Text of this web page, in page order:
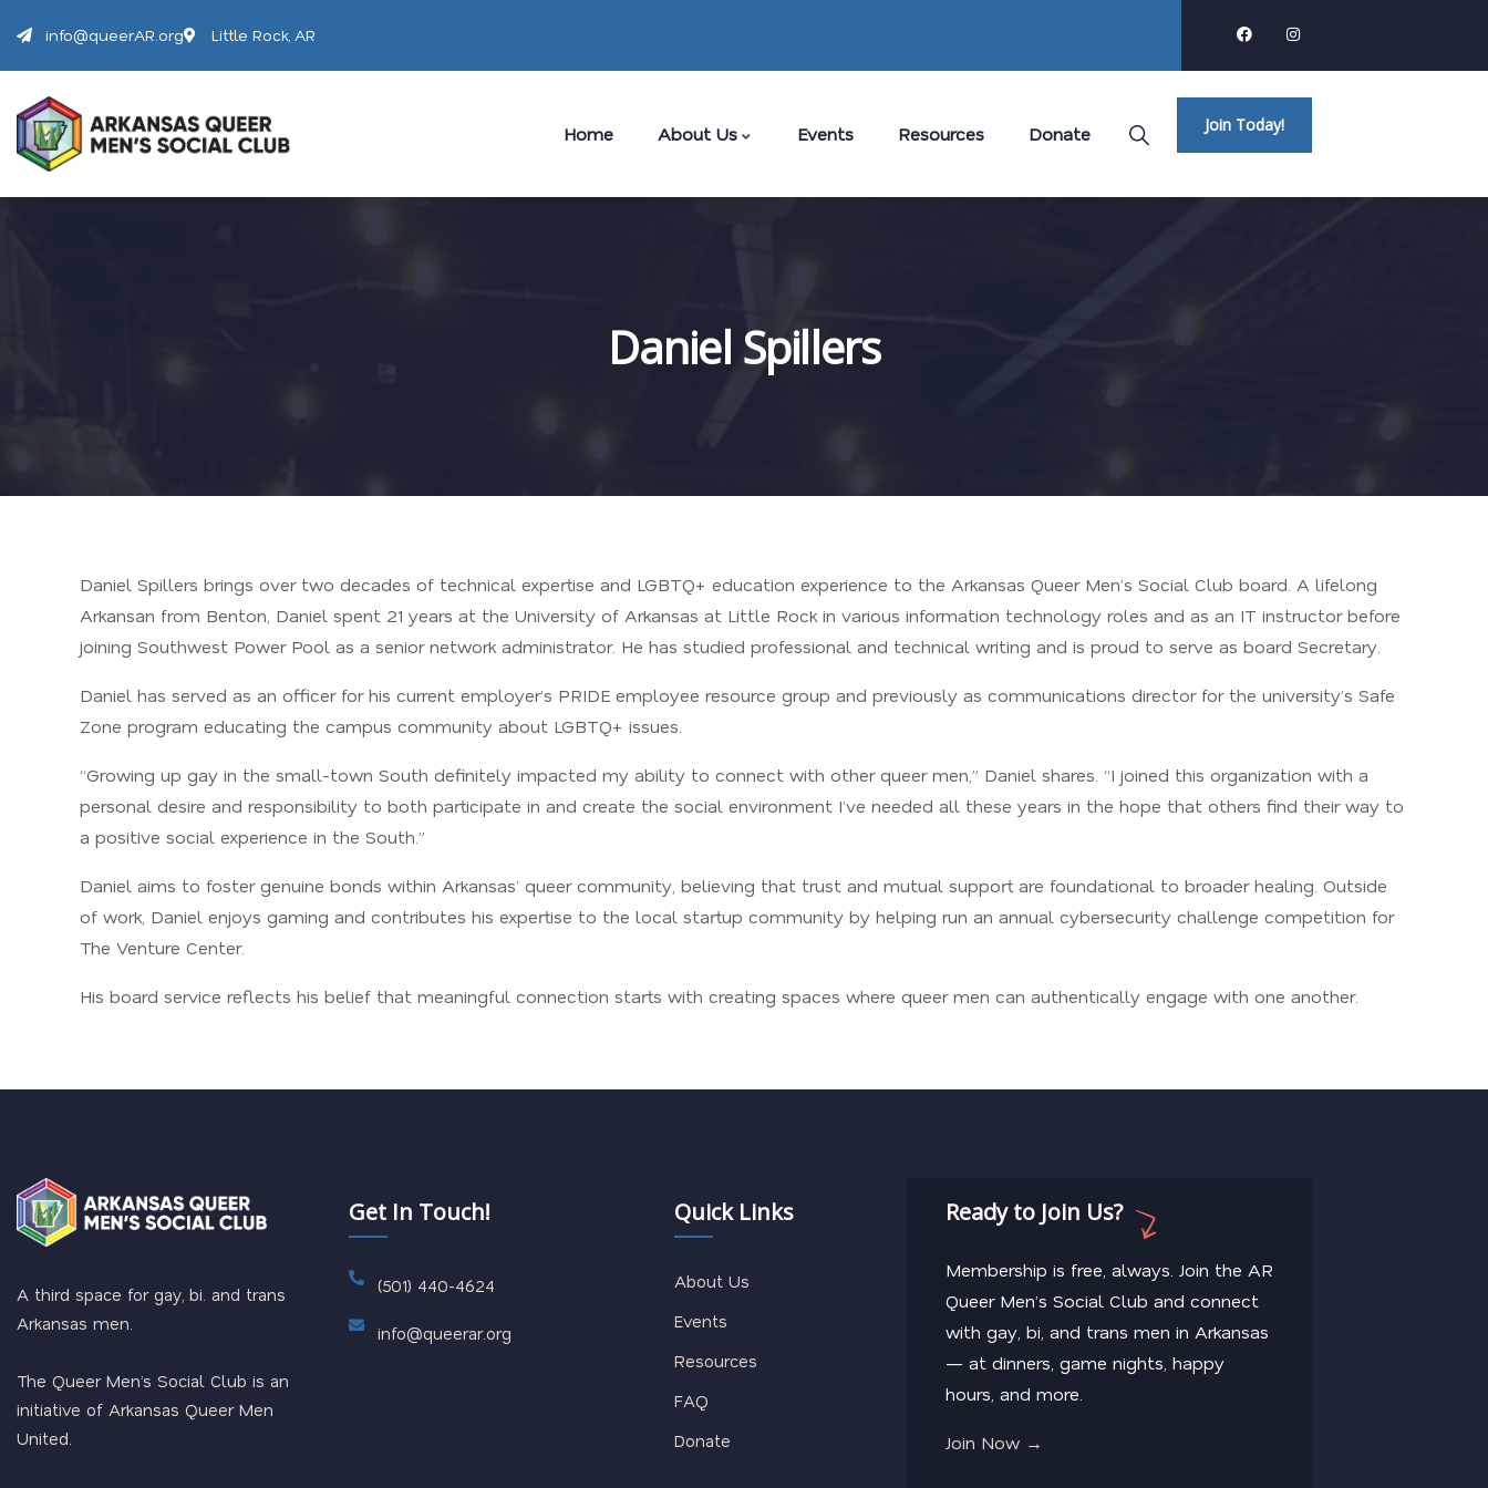
info@queerAR.org Little Rock, AR
Home About Us Events Resources Donate Join Today!
Daniel Spillers
Daniel Spillers brings over two decades of technical expertise and LGBTQ+ education experience to the Arkansas Queer Men’s Social Club board. A lifelong
Arkansan from Benton, Daniel spent 21 years at the University of Arkansas at Little Rock in various information technology roles and as an IT instructor before
joining Southwest Power Pool as a senior network administrator. He has studied professional and technical writing and is proud to serve as board Secretary.
Daniel has served as an officer for his current employer’s PRIDE employee resource group and previously as communications director for the university’s Safe
Zone program educating the campus community about LGBTQ+ issues.
“Growing up gay in the small-town South definitely impacted my ability to connect with other queer men,” Daniel shares. “I joined this organization with a
personal desire and responsibility to both participate in and create the social environment I’ve needed all these years in the hope that others find their way to
a positive social experience in the South.”
Daniel aims to foster genuine bonds within Arkansas’ queer community, believing that trust and mutual support are foundational to broader healing. Outside
of work, Daniel enjoys gaming and contributes his expertise to the local startup community by helping run an annual cybersecurity challenge competition for
The Venture Center.
His board service reflects his belief that meaningful connection starts with creating spaces where queer men can authentically engage with one another.
A third space for gay, bi. and trans
Arkansas men.
The Queer Men’s Social Club is an
initiative of Arkansas Queer Men
United.
Get In Touch!
(501) 440-4624
info@queerar.org
Quick Links
About Us
Events
Resources
FAQ
Donate
Ready to Join Us?
Membership is free, always. Join the AR
Queer Men’s Social Club and connect
with gay, bi, and trans men in Arkansas
— at dinners, game nights, happy
hours, and more.
Join Now →